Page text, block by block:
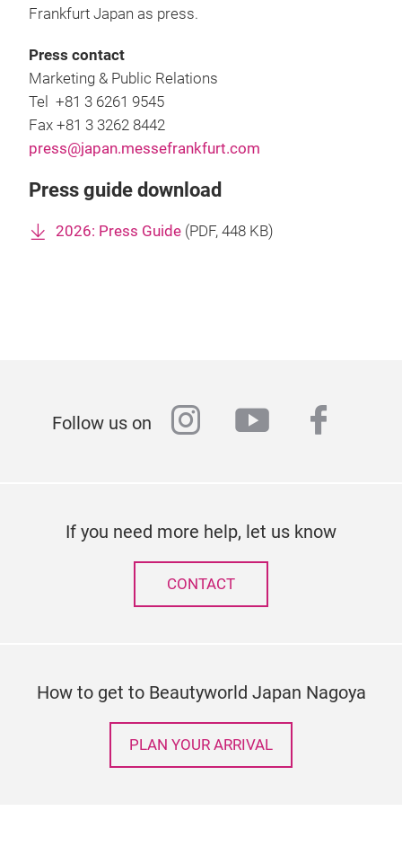
Frankfurt Japan as press.
Press contact
Marketing & Public Relations
Tel +81 3 6261 9545
Fax +81 3 3262 8442
press@japan.messefrankfurt.com
Press guide download
2026: Press Guide (PDF, 448 KB)
Follow us on instagram
youtube
If you need more help, let us know
CONTACT
How to get to Beautyworld Japan Nagoya
PLAN YOUR ARRIVAL